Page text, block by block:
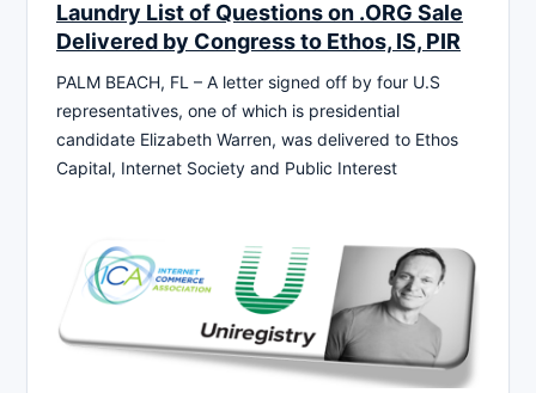
Laundry List of Questions on .ORG Sale
Delivered by Congress to Ethos, IS, PIR
PALM BEACH, FL – A letter signed off by four U.S
representatives, one of which is presidential
candidate Elizabeth Warren, was delivered to Ethos
Capital, Internet Society and Public Interest